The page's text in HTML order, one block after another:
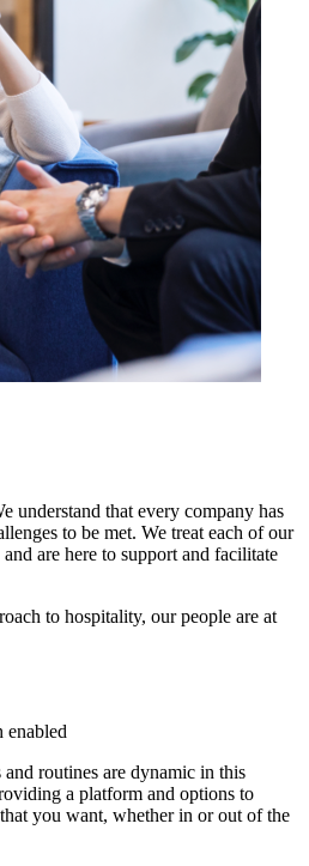
understand that every company has
to be met. We treat each of our
are here to support and facilitate
to hospitality, our people are at
enabled
routines are dynamic in this
a platform and options to
you want, whether in or out of the